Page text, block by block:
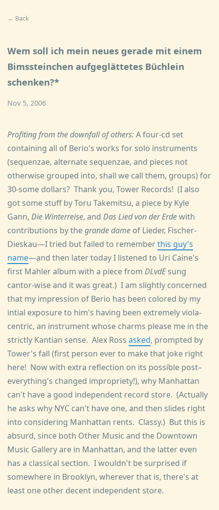
← Back
Wem soll ich mein neues gerade mit einem
Bimssteinchen aufgeglättetes Büchlein
schenken?*
Nov 5, 2006
Profiting from the downfall of others:A four-cd set
containing all of Berio's works for solo instruments
(sequenzae, alternate sequenzae, and pieces not
otherwise grouped into, shall we call them, groups) for
30-some dollars? Thank you, Tower Records! (I also
got some stuff by Toru Takemitsu, a piece by Kyle
Gann, Die Winterreise, and Das Lied von der Erdewith
contributions by thegrande dame of Lieder, Fischer-
Dieskau—I tried but failed to rememberthis guy's
name—and then later today I listened to Uri Caine's
first Mahler album with a piece from DLvdEsung
cantor-wise and it was great.) I am slightly concerned
that my impression of Berio has been colored by my
intial exposure to him's having been extremely viola-
centric, an instrument whose charms please me in the
strictly Kantian sense. Alex Ross asked, prompted by
Tower's fall (first person ever to make that joke right
here! Now with extra reflection on its possible post–
everything's changed impropriety!), why Manhattan
can't have a good independent record store. (Actually
he asks why NYC can't have one, and then slides right
into considering Manhattan rents. Classy.) But this is
absurd, since both Other Music and the Downtown
Music Gallery are in Manhattan, and the latter even
has a classical section. I wouldn't be surprised if
somewhere in Brooklyn, wherever that is, there's at
least one other decent independent store.